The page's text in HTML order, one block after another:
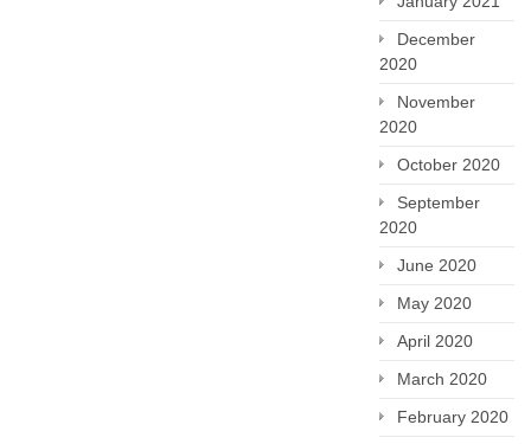
December
2020
November
2020
October 2020
September
2020
June 2020
May 2020
April 2020
March 2020
February 2020